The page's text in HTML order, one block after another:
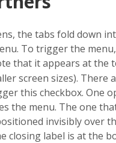
the tabs fold down
To trigger the
that it appears at the
screen sizes). There
this checkbox. One
the menu. The one
invisibly over
closing label is at the